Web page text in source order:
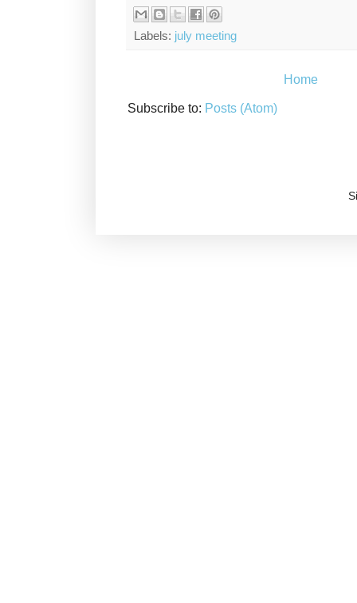
Labels: july meeting
Home
Subscribe to: Posts (Atom)